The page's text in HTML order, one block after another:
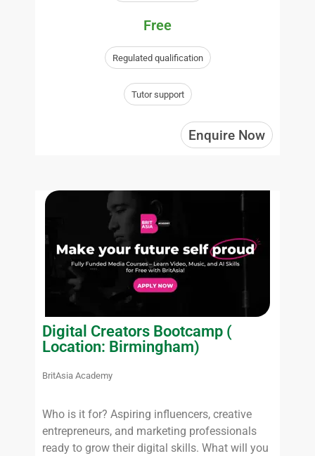
Free
Regulated qualification
Tutor support
Enquire Now
Digital Creators Bootcamp (
Location: Birmingham)
BritAsia Academy
Who is it for? Aspiring influencers, creative
entrepreneurs, and marketing professionals
ready to grow their digital skills. What will you